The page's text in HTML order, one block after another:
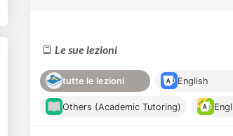
Le sue lezioni
tutte le lezioni English
Others (Academic Tutoring)